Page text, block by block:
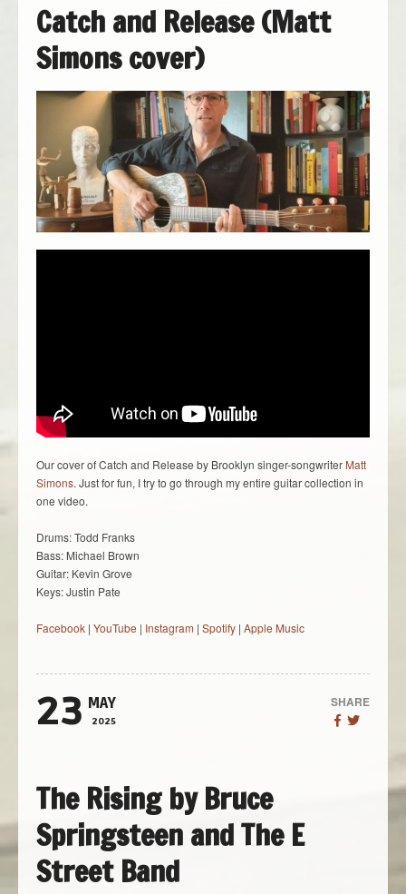
Catch and Release (Matt
Simons cover)
Our cover of Catch and Release by Brooklyn singer-songwriterMatt
Simons. Just for fun, I try to go through my entire guitar collection in
one video.
Drums: Todd Franks
Bass: Michael Brown
Guitar: Kevin Grove
Keys: Justin Pate
Facebook | YouTube | Instagram | Spotify | Apple Music
23 MAY
2025
SHARE
The Rising by Bruce
Springsteen and The E
Street Band